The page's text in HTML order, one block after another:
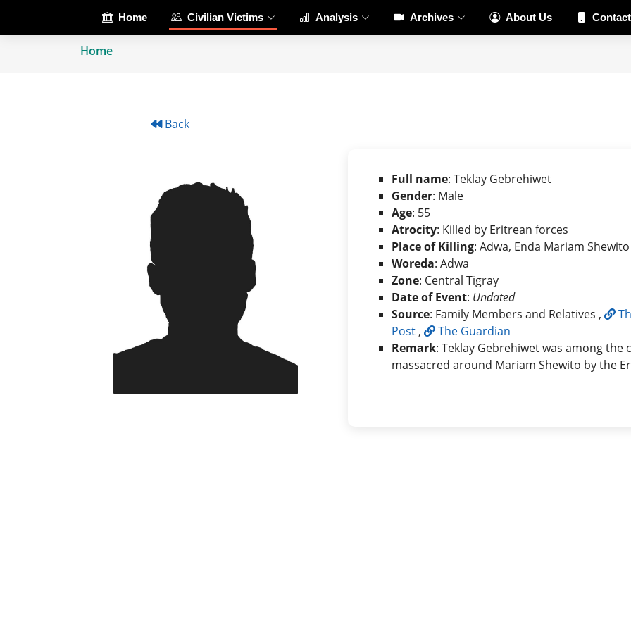
Home Civilian Victims Analysis Archives About Us
Home
Back
Full name: Teklay Gebrehiwet
Gender: Male
Age: 55
Atrocity: Killed by Eritrean forces
Place of Killing: Adwa, Enda Mariam Shewito
Woreda: Adwa
Zone: Central Tigray
Date of Event: Undated
Source: Family Members and Relatives ,
Post ,
The Guardian
Remark: Teklay Gebrehiwet was among the
massacred around Mariam Shewito by the